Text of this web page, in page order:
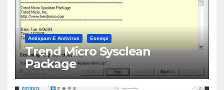
Antispam E Antivirus Esempi
Trend Micro Sysclean
Package